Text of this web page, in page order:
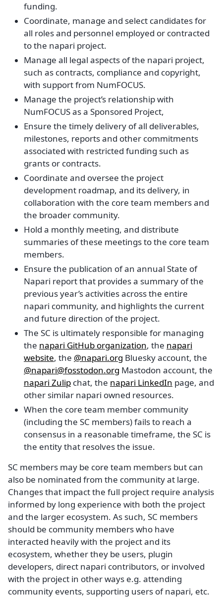
funding.
Coordinate, manage and select candidates for
all roles and personnel employed or contracted
to the napari project.
Manage all legal aspects of the napari project,
such as contracts, compliance and copyright,
with support from NumFOCUS.
Manage the project’s relationship with
NumFOCUS as a Sponsored Project,
Ensure the timely delivery of all deliverables,
milestones, reports and other commitments
associated with restricted funding such as
grants or contracts.
Coordinate and oversee the project
development roadmap, and its delivery, in
collaboration with the core team members and
the broader community.
Hold a monthly meeting, and distribute
summaries of these meetings to the core team
members.
Ensure the publication of an annual State of
Napari report that provides a summary of the
previous year’s activities across the entire
napari community, and highlights the current
and future direction of the project.
The SC is ultimately responsible for managing
the napari GitHub organization, the napari
website, the @napari.org Bluesky account, the
@napari@fosstodon.org Mastodon account, the
napari Zulip chat, the napari LinkedIn page, and
other similar napari owned resources.
When the core team member community
(including the SC members) fails to reach a
consensus in a reasonable timeframe, the SC is
the entity that resolves the issue.
SC members may be core team members but can
also be nominated from the community at large.
Changes that impact the full project require analysis
informed by long experience with both the project
and the larger ecosystem. As such, SC members
should be community members who have
interacted heavily with the project and its
ecosystem, whether they be users, plugin
developers, direct napari contributors, or involved
with the project in other ways e.g. attending
community events, supporting users of napari, etc.